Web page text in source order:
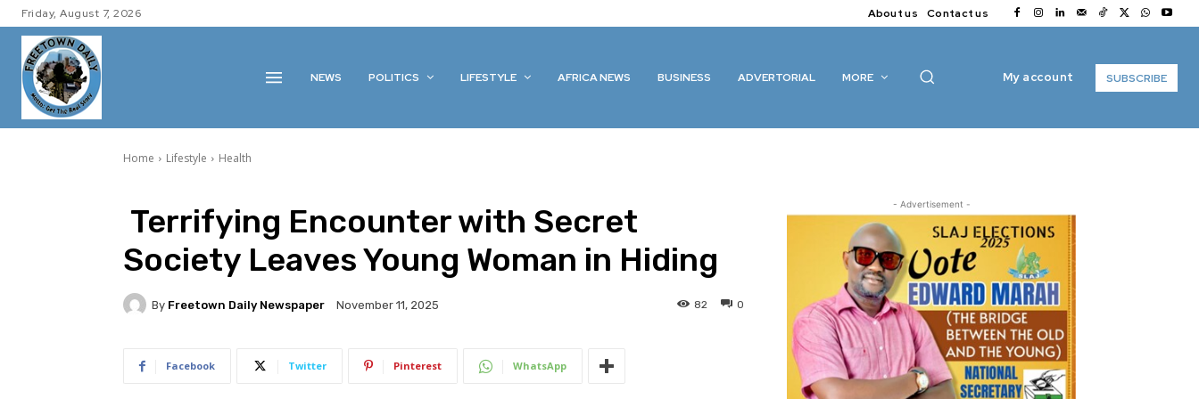
Friday, August 7, 2026 About us Contact us
NEWS POLITICS LIFESTYLE AFRICA NEWS BUSINESS ADVERTORIAL MORE My account SUBSCRIBE
Home Lifestyle Health
Terrifying Encounter with Secret
Society Leaves Young Woman in Hiding
By Freetown Daily Newspaper November 11, 2025 0
82
Facebook Twitter Pinterest WhatsApp
- Advertisement -